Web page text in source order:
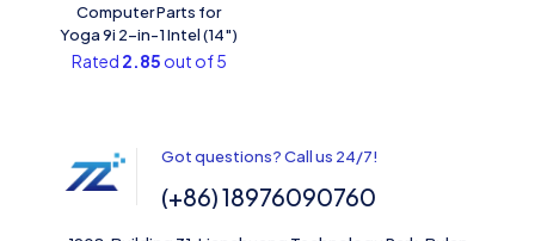
Computer Parts for
Yoga 9i 2-in-1 Intel (14″)
Rated 2.85 out of 5
Got questions? Call us 24/7!
(+86) 18976090760